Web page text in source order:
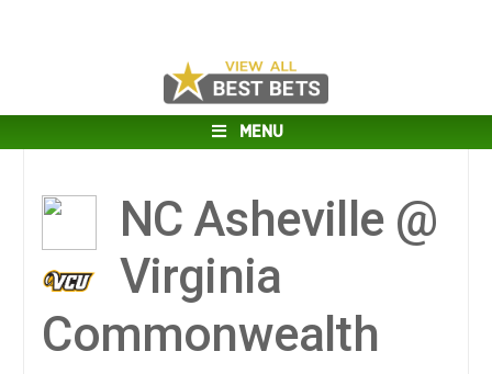
MENU
NC Asheville @
Virginia
Commonwealth